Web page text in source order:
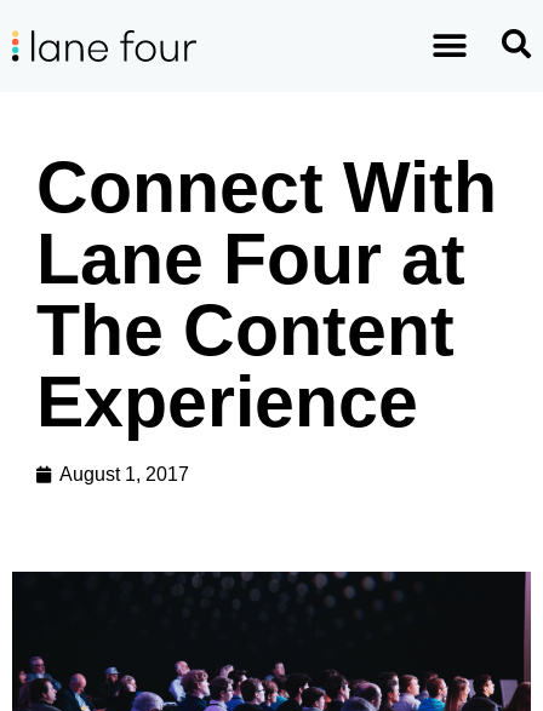
Connect With
Lane Four at
The Content
Experience
August 1, 2017